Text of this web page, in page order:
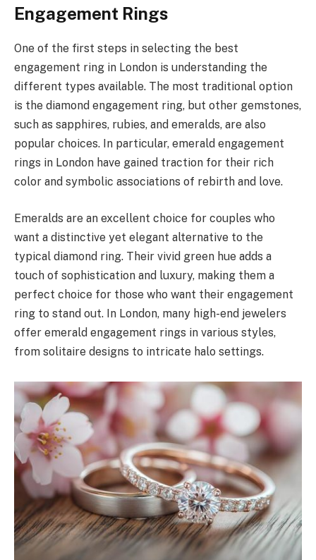
Engagement Rings
One of the first steps in selecting the best
engagement ring in London is understanding the
different types available. The most traditional option
is the diamond engagement ring, but other gemstones,
such as sapphires, rubies, and emeralds, are also
popular choices. In particular, emerald engagement
rings in London have gained traction for their rich
color and symbolic associations of rebirth and love.
Emeralds are an excellent choice for couples who
want a distinctive yet elegant alternative to the
typical diamond ring. Their vivid green hue adds a
touch of sophistication and luxury, making them a
perfect choice for those who want their engagement
ring to stand out. In London, many high-end jewelers
offer emerald engagement rings in various styles,
from solitaire designs to intricate halo settings.